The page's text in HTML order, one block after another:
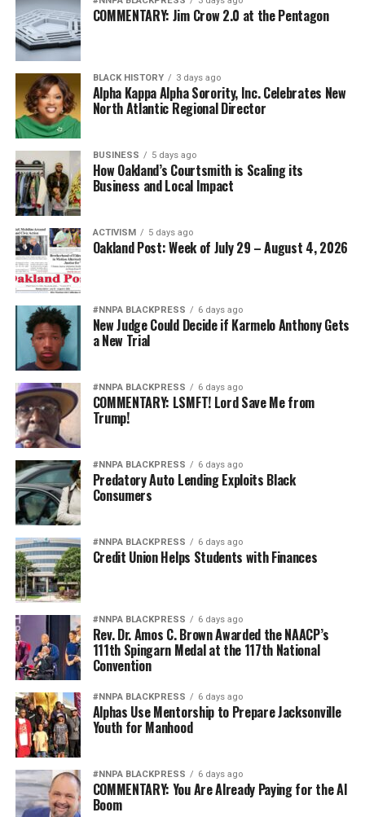
Posts by bpusa-syndication
COMMENTARY: Jim Crow 2.0 at the Pentagon
BLACK HISTORY 3 days ago
Alpha Kappa Alpha Sorority, Inc. Celebrates New
North Atlantic Regional Director
BUSINESS 5 days ago
How Oakland’s Courtsmith is Scaling its
Business and Local Impact
ACTIVISM 5 days ago
Oakland Post: Week of July 29 – August 4, 2026
#NNPA BLACKPRESS 6 days ago
New Judge Could Decide if Karmelo Anthony Gets
a New Trial
#NNPA BLACKPRESS 6 days ago
COMMENTARY: LSMFT! Lord Save Me from
Trump!
#NNPA BLACKPRESS 6 days ago
Predatory Auto Lending Exploits Black
Consumers
#NNPA BLACKPRESS 6 days ago
Credit Union Helps Students with Finances
#NNPA BLACKPRESS 6 days ago
Rev. Dr. Amos C. Brown Awarded the NAACP’s
111th Spingarn Medal at the 117th National
Convention
#NNPA BLACKPRESS 6 days ago
Alphas Use Mentorship to Prepare Jacksonville
Youth for Manhood
#NNPA BLACKPRESS 6 days ago
COMMENTARY: You Are Already Paying for the AI
Boom